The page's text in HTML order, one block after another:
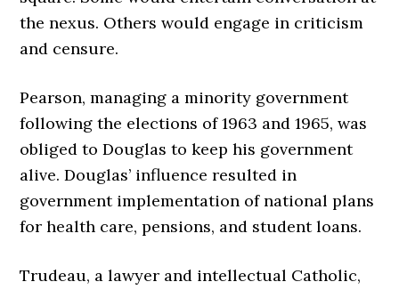
the nexus. Others would engage in criticism
and censure.
Pearson, managing a minority government
following the elections of 1963 and 1965, was
obliged to Douglas to keep his government
alive. Douglas’ influence resulted in
government implementation of national plans
for health care, pensions, and student loans.
Trudeau, a lawyer and intellectual Catholic,